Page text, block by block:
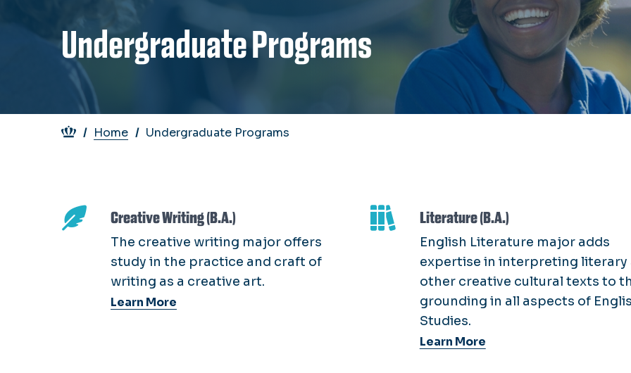
Undergraduate Programs
Breadcrumb
Home Undergraduate Programs
Creative Writing (B.A.)
The creative writing major offers
study in the practice and craft of
writing as a creative art.
Learn More
Literature (B.A.)
English Literature major adds
expertise in interpreting literary
other creative cultural texts to
grounding in all aspects of
Studies.
Learn More